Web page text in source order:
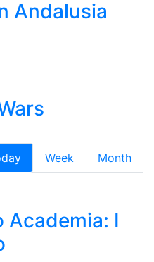
Andalusia
Week
Month
Academia: I